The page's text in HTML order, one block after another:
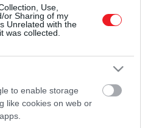
Use,
or Sharing of my
Unrelated with the
was collected.
to enable storage
like cookies on web or
pedig 6 olyan szakítós
ami akkor is
boldog…
Utazás
Magazin